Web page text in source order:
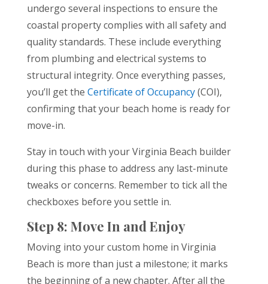
undergo several inspections to ensure the
coastal property complies with all safety and
quality standards. These include everything
from plumbing and electrical systems to
structural integrity. Once everything passes,
you’ll get the Certificate of Occupancy(COI),
confirming that your beach home is ready for
move-in.
Stay in touch with your Virginia Beach builder
during this phase to address any last-minute
tweaks or concerns. Remember to tick all the
checkboxes before you settle in.
Step 8: Move In and Enjoy
Moving into your custom home in Virginia
Beach is more than just a milestone; it marks
the beginning of a new chapter. After all the